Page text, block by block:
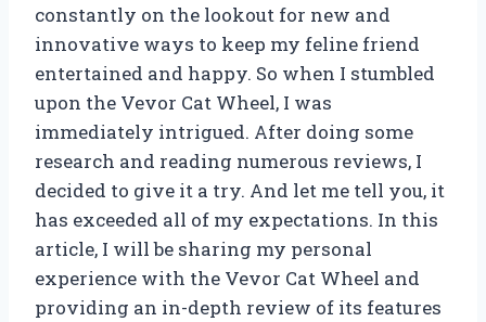
constantly on the lookout for new and
innovative ways to keep my feline friend
entertained and happy. So when I stumbled
upon the Vevor Cat Wheel, I was
immediately intrigued. After doing some
research and reading numerous reviews, I
decided to give it a try. And let me tell you, it
has exceeded all of my expectations. In this
article, I will be sharing my personal
experience with the Vevor Cat Wheel and
providing an in-depth review of its features